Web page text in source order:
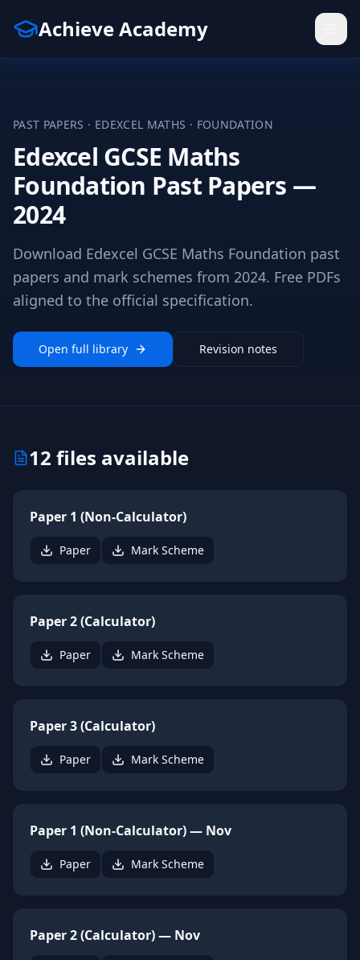
Achieve Academy
PAST PAPERS · EDEXCEL MATHS · FOUNDATION
Edexcel GCSE Maths
Foundation Past Papers —
2024
Download Edexcel GCSE Maths Foundation past
papers and mark schemes from 2024. Free PDFs
aligned to the official specification.
Open full library Revision notes
12 files available
Paper 1 (Non-Calculator)
Paper Mark Scheme
Paper 2 (Calculator)
Paper Mark Scheme
Paper 3 (Calculator)
Paper Mark Scheme
Paper 1 (Non-Calculator) — Nov
Paper Mark Scheme
Paper 2 (Calculator) — Nov